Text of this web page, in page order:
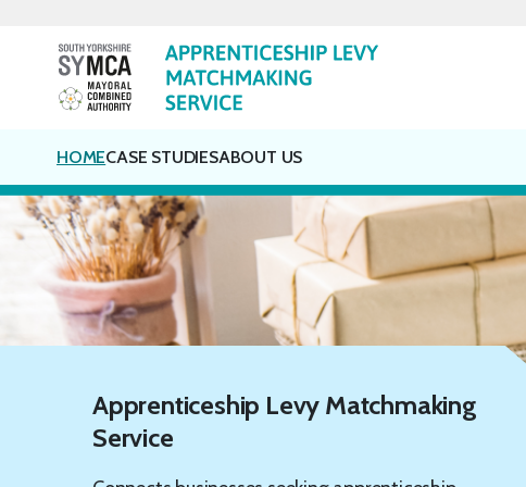
HOMECASE STUDIESABOUT US
Apprenticeship Levy Matchmaking
Service